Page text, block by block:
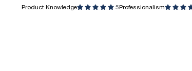
Product Knowledge 5Professionalism